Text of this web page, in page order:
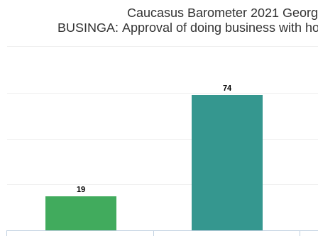
Caucasus Barometer
BUSINGA: Approval of doing business with
19
74